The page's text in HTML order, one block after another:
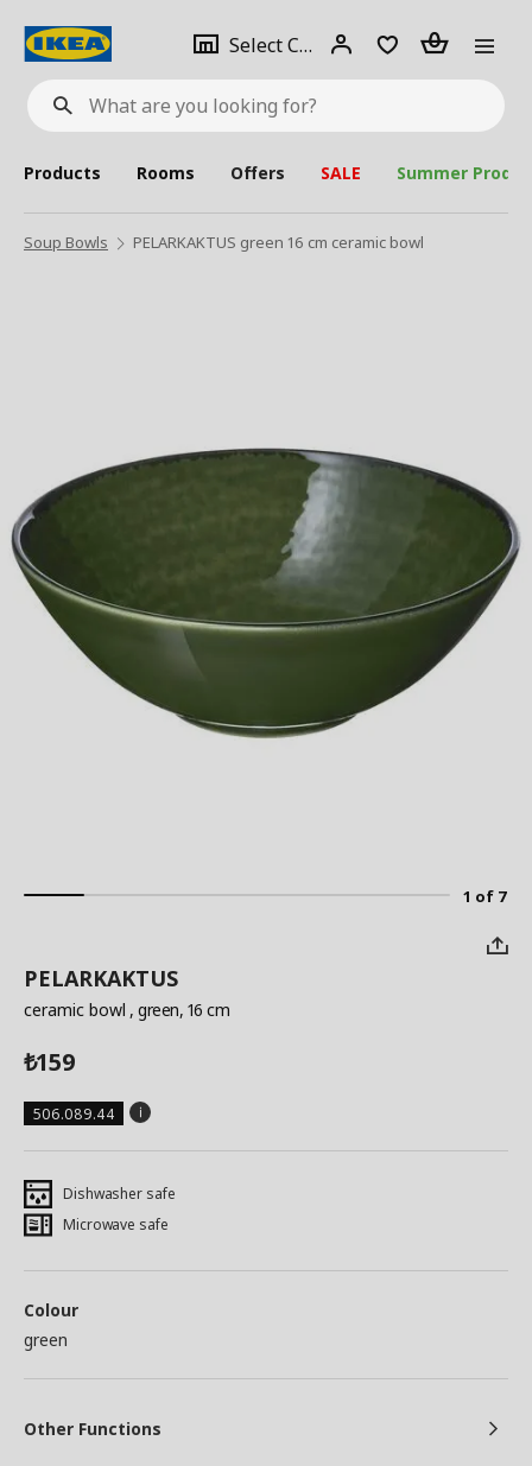
What
are
looking
for?
Select City Select
city
Login Piece(s)
Products Rooms Offers SALE Summer
Soup Bowls PELARKAKTUS green 16 cm ceramic bowl
1 of 7
PELARKAKTUS
ceramic bowl , green, 16 cm
₺159
506.089.44
Dishwasher safe
Microwave safe
Colour
green
Other Functions